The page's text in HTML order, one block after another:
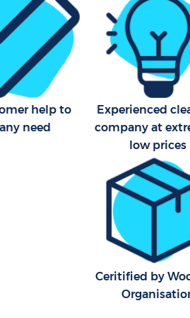
help to
need
Experienced
company at
low prices
Ceritified by
Area Cleaning Dartmouth
Dartmouth Park
Dartmouth Park